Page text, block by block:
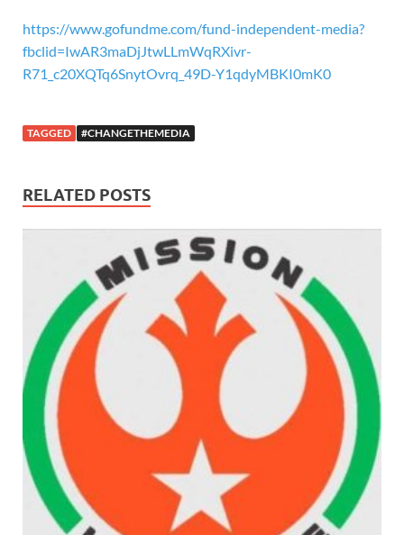
https://www.gofundme.com/fund-independent-media?
fbclid=IwAR3maDjJtwLLmWqRXivr-
R71_c20XQTq6SnytOvrq_49D-Y1qdyMBKI0mK0
TAGGED #CHANGETHEMEDIA
RELATED POSTS